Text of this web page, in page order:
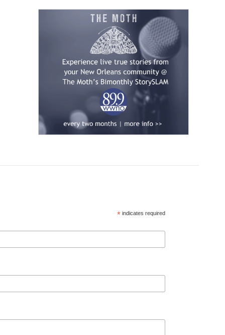
* indicates required